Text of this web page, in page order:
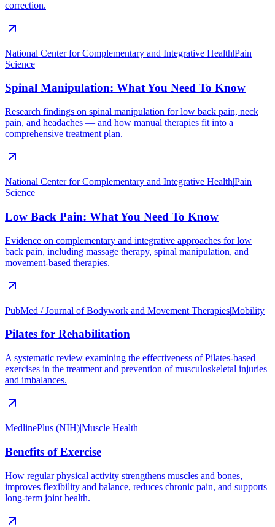
correction.
National Center for Complementary and Integrative Health|Pain
Science
Spinal Manipulation: What You Need To Know
Research findings on spinal manipulation for low back pain, neck
pain, and headaches — and how manual therapies fit into a
comprehensive treatment plan.
National Center for Complementary and Integrative Health|Pain
Science
Low Back Pain: What You Need To Know
Evidence on complementary and integrative approaches for low
back pain, including massage therapy, spinal manipulation, and
movement-based therapies.
PubMed / Journal of Bodywork and Movement Therapies|Mobility
Pilates for Rehabilitation
A systematic review examining the effectiveness of Pilates-based
exercises in the treatment and prevention of musculoskeletal injuries
and imbalances.
MedlinePlus (NIH)|Muscle Health
Benefits of Exercise
How regular physical activity strengthens muscles and bones,
improves flexibility and balance, reduces chronic pain, and supports
long-term joint health.